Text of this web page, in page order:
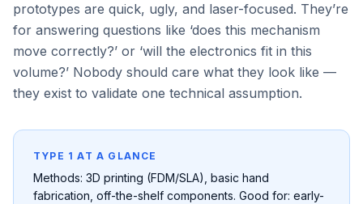
prototypes are quick, ugly, and laser-focused. They’re
for answering questions like ‘does this mechanism
move correctly?’ or ‘will the electronics fit in this
volume?’ Nobody should care what they look like —
they exist to validate one technical assumption.
TYPE 1 AT A GLANCE
Methods: 3D printing (FDM/SLA), basic hand
fabrication, off-the-shelf components. Good for: early-